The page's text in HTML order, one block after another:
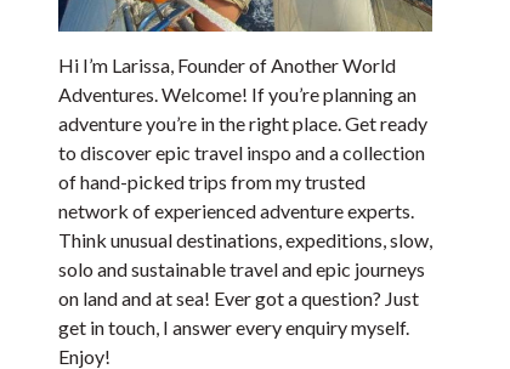
Hi I’m Larissa, Founder of Another World
Adventures. Welcome! If you’re planning an
adventure you’re in the right place. Get ready
to discover epic travel inspo and a collection
of hand-picked trips from my trusted
network of experienced adventure experts.
Think unusual destinations, expeditions, slow,
solo and sustainable travel and epic journeys
on land and at sea! Ever got a question? Just
get in touch, I answer every enquiry myself.
Enjoy!